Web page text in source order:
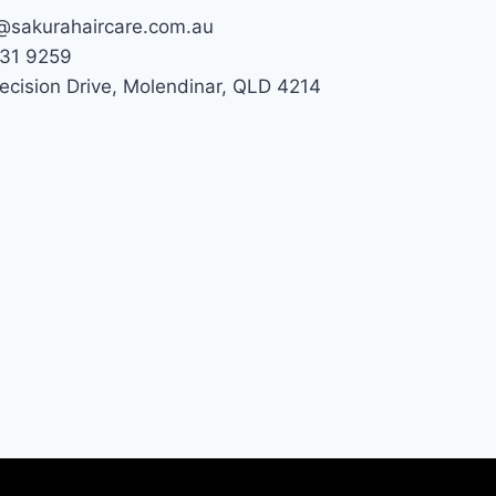
9259
Drive, Molendinar, QLD 4214